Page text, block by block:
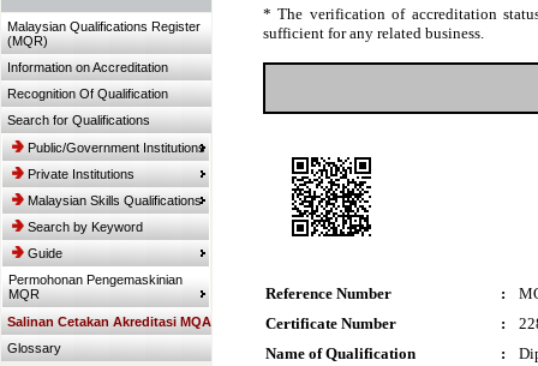
Malaysian Qualifications Register
(MQR)
Information on Accreditation
Recognition Of Qualification
Search for Qualifications
Public/Government Institutions
Private Institutions
Malaysian Skills Qualifications
Search by Keyword
Guide
Permohonan Pengemaskinian
MQR
Salinan Cetakan Akreditasi MQA
Glossary
* The verification of accreditation
sufficient for any related business.
Reference Number :
Certificate Number
:
Name of Qualification
: